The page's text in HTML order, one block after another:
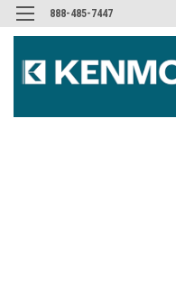
888-485-7447